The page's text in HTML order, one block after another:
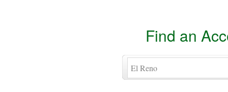
Find an